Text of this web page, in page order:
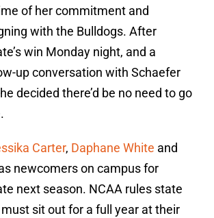
of her commitment and
with the Bulldogs. After
win Monday night, and a
up conversation with Schaefer
decided there’d be no need to go
Carter, Daphane White and
newcomers on campus for
next season. NCAA rules state
sit out for a full year at their